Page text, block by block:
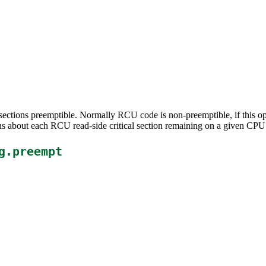
preemptible. Normally RCU code is non-preemptible, if this
about each RCU read-side critical section remaining on a given